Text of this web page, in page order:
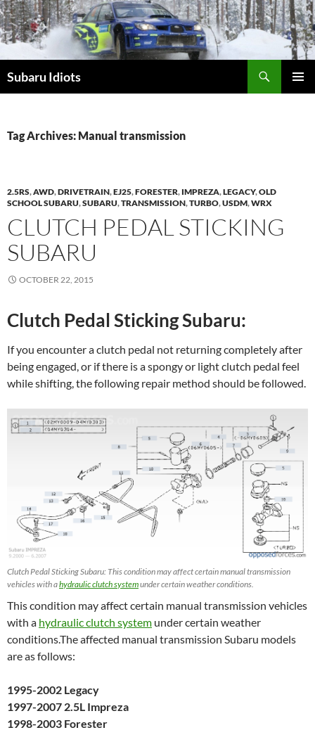
Skip
to
content
Subaru Idiots
Tag Archives: Manual transmission
2.5RS,AWD,DRIVETRAIN,EJ25,FORESTER, IMPREZA,LEGACY,OLD
SCHOOL SUBARU,SUBARU,TRANSMISSION,TURBO,USDM,WRX
CLUTCH PEDAL STICKING
SUBARU
OCTOBER 22, 2015
Clutch Pedal Sticking Subaru:
If you encounter a clutch pedal not returning completely after
being engaged, or if there is a spongy or light clutch pedal feel
while shifting, the following repair method should be followed.
Clutch Pedal Sticking Subaru: This condition may affect certain manual transmission
vehicles with ahydraulic clutch systemunder certain weather conditions.
This condition may affect certain manual transmission vehicles
with a hydraulic clutch system under certain weather
conditions.The affected manual transmission Subaru models
are as follows:
1995-2002 Legacy
1997-2007 2.5L Impreza
1998-2003 Forester